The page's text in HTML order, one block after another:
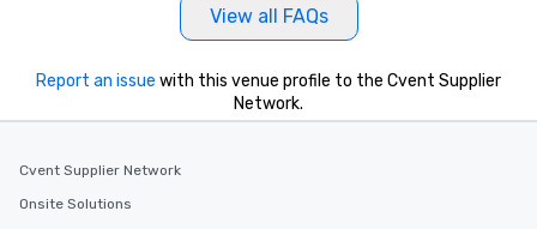
View all FAQs
Report an issue with this venue profile to the Cvent Supplier
Network.
Cvent Supplier Network
Onsite Solutions